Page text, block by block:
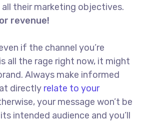
their marketing objectives.
revenue!
if the channel you’re
all the rage right now, it might
Always make informed
directly relate to your
your message won’t be
intended audience and you’ll